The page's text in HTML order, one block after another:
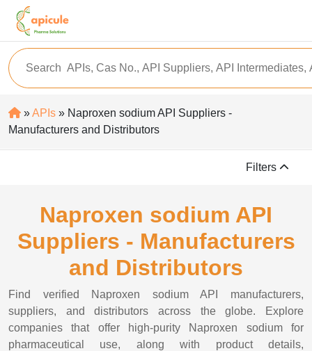
»APIs » Naproxen sodium API Suppliers -
Manufacturers and Distributors
Filters
Naproxen sodium API
Suppliers - Manufacturers
and Distributors
Find verified Naproxen sodium API manufacturers,
suppliers, and distributors across the globe. Explore
companies that offer high-purity Naproxen sodium for
pharmaceutical use, along with product details,